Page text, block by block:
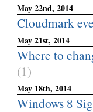
May 22nd, 2014
Cloudmark
May 21st, 2014
Where to
(1)
May 18th, 2014
Windows 8